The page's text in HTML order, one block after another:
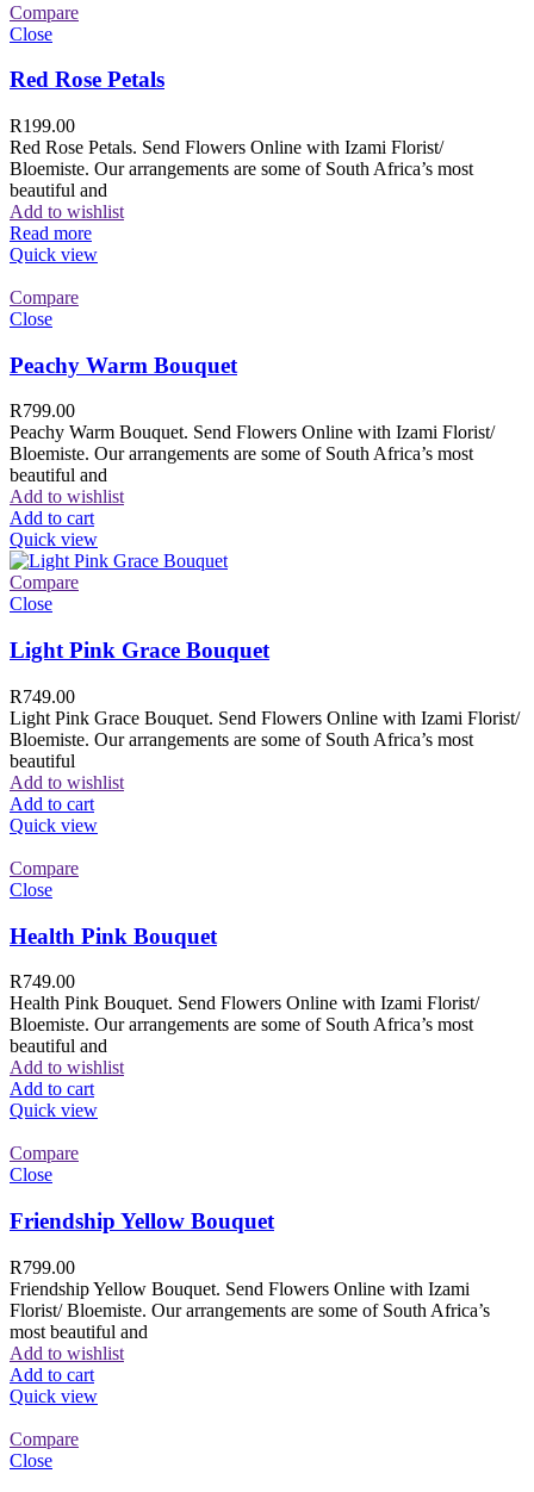
Compare
Close
Red Rose Petals
R199.00
Red Rose Petals. Send Flowers Online with Izami Florist/
Bloemiste. Our arrangements are some of South Africa’s most
beautiful and
Add to wishlist
Read more
Quick view
Compare
Close
Peachy Warm Bouquet
R799.00
Peachy Warm Bouquet. Send Flowers Online with Izami Florist/
Bloemiste. Our arrangements are some of South Africa’s most
beautiful and
Add to wishlist
Add to cart
Quick view
Compare
Close
Light Pink Grace Bouquet
R749.00
Light Pink Grace Bouquet. Send Flowers Online with Izami Florist/
Bloemiste. Our arrangements are some of South Africa’s most
beautiful
Add to wishlist
Add to cart
Quick view
Compare
Close
Health Pink Bouquet
R749.00
Health Pink Bouquet. Send Flowers Online with Izami Florist/
Bloemiste. Our arrangements are some of South Africa’s most
beautiful and
Add to wishlist
Add to cart
Quick view
Compare
Close
Friendship Yellow Bouquet
R799.00
Friendship Yellow Bouquet. Send Flowers Online with Izami
Florist/ Bloemiste. Our arrangements are some of South Africa’s
most beautiful and
Add to wishlist
Add to cart
Quick view
Compare
Close